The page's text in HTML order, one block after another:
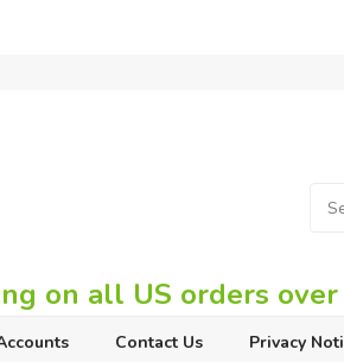
on all US orders over
Contact Us Privacy